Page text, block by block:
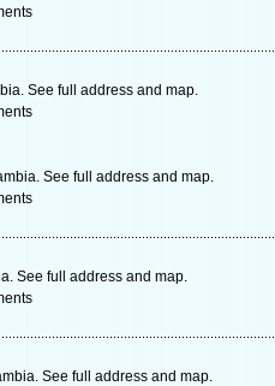
See full address and map.
See full address and map.
See full address and map.
See full address and map.